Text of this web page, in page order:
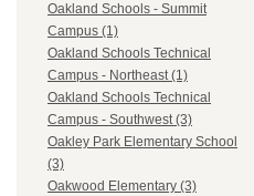
Oakland Schools - Summit
Campus (1)
Oakland Schools Technical
Campus - Northeast (1)
Oakland Schools Technical
Campus - Southwest (3)
Oakley Park Elementary School
(3)
Oakwood Elementary (3)